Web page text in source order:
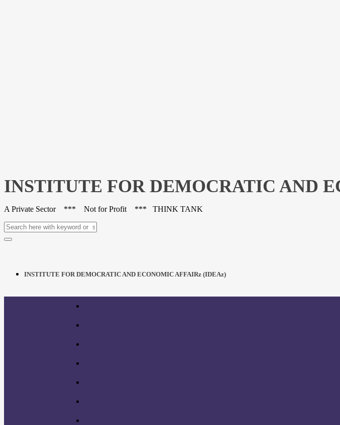
INSTITUTE FOR DEMOCRATIC AND
A Private Sector *** Not for Profit *** THINK TANK
INSTITUTE FOR DEMOCRATIC AND ECONOMIC AFFAIRz (IDEAz)